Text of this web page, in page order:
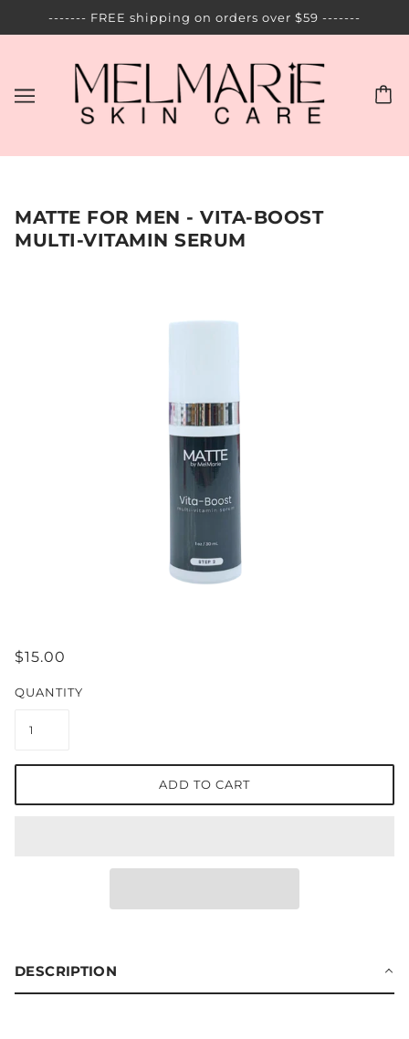
------- FREE shipping on orders over $59 -------
MATTE FOR MEN - VITA-BOOST
MULTI-VITAMIN SERUM
$15.00
QUANTITY
ADD TO CART
DESCRIPTION